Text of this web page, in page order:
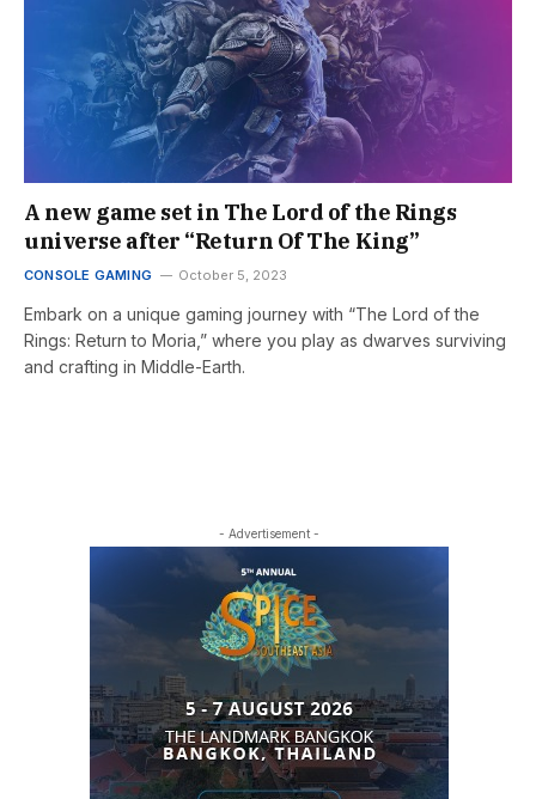
A new game set in The Lord of the Rings
universe after “Return Of The King”
CONSOLE GAMING October 5, 2023
Embark on a unique gaming journey with “The Lord of the
Rings: Return to Moria,” where you play as dwarves surviving
and crafting in Middle-Earth.
- Advertisement -